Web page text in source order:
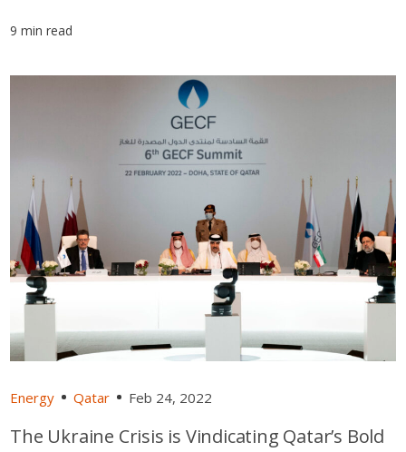
9 min read
Energy Qatar Feb 24, 2022
The Ukraine Crisis is Vindicating Qatar’s Bold